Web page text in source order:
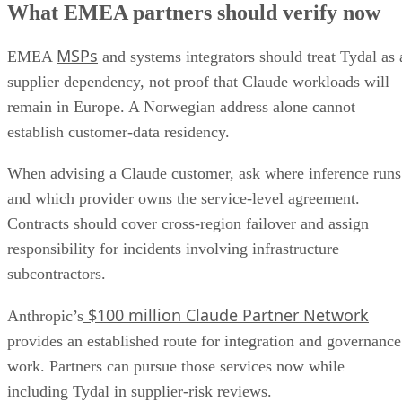
What EMEA partners should verify now
EMEA MSPs and systems integrators should treat Tydal as
supplier dependency, not proof that Claude workloads will
remain in Europe. A Norwegian address alone cannot
establish customer-data residency.
When advising a Claude customer, ask where inference runs
and which provider owns the service-level agreement.
Contracts should cover cross-region failover and assign
responsibility for incidents involving infrastructure
subcontractors.
Anthropic’s $100 million Claude Partner Network
provides an established route for integration and governance
work. Partners can pursue those services now while
including Tydal in supplier-risk reviews.